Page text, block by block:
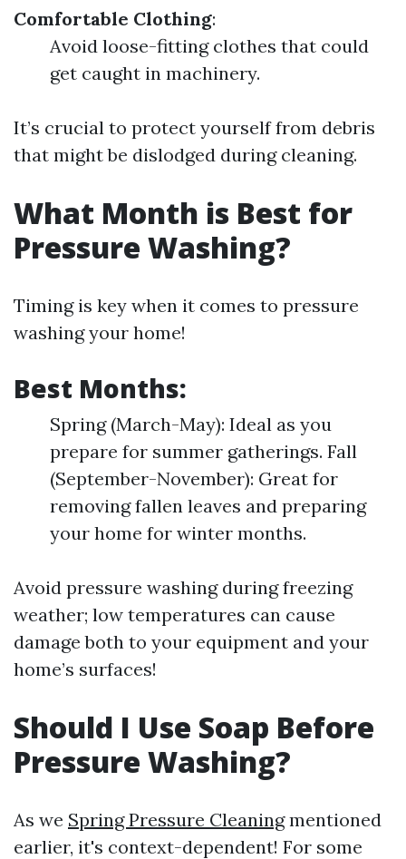
Comfortable Clothing:
Avoid loose-fitting clothes that could
get caught in machinery.
It’s crucial to protect yourself from debris
that might be dislodged during cleaning.
What Month is Best for
Pressure Washing?
Timing is key when it comes to pressure
washing your home!
Best Months:
Spring (March-May): Ideal as you
prepare for summer gatherings. Fall
(September-November): Great for
removing fallen leaves and preparing
your home for winter months.
Avoid pressure washing during freezing
weather; low temperatures can cause
damage both to your equipment and your
home’s surfaces!
Should I Use Soap Before
Pressure Washing?
As we Spring Pressure Cleaningmentioned
earlier, it's context-dependent! For some